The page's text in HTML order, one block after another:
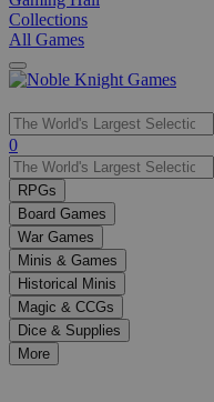
Collections
All Games
Use
the
up
and
down
arrows
to
select
a
result.
Press
enter
0
RPGs
Board Games
War Games
Minis & Games
Historical Minis
Magic & CCGs
Dice & Supplies
More